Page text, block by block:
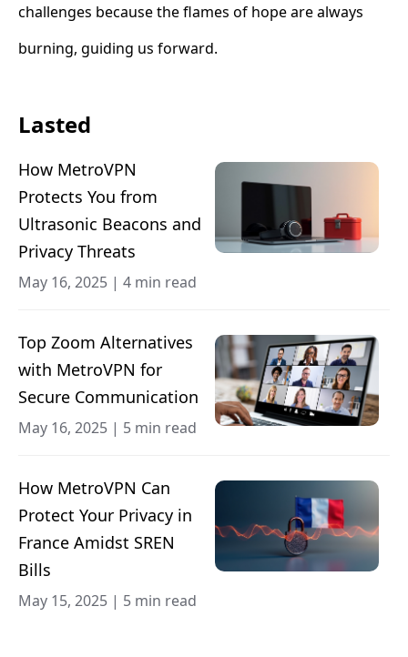
challenges because the flames of hope are always
burning, guiding us forward.
Lasted
How MetroVPN
Protects You from
Ultrasonic Beacons and
Privacy Threats
May 16, 2025 | 4 min read
Top Zoom Alternatives
with MetroVPN for
Secure Communication
May 16, 2025 | 5 min read
How MetroVPN Can
Protect Your Privacy in
France Amidst SREN
Bills
May 15, 2025 | 5 min read